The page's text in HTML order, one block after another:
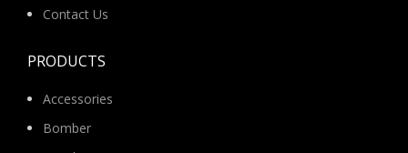
Contact Us
PRODUCTS
Accessories
Bomber